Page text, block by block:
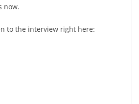
now.
to the interview right here: